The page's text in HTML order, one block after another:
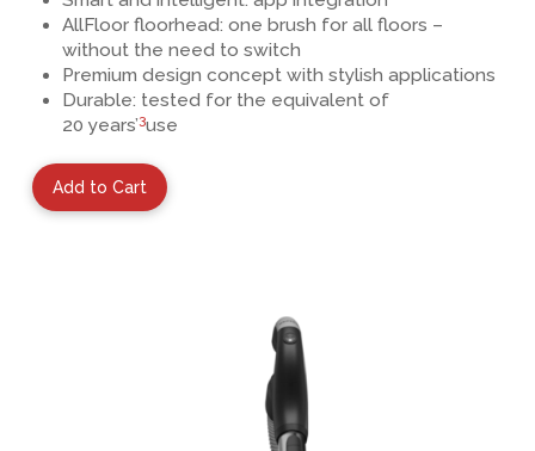
AllFloor floorhead: one brush for all floors –
without the need to switch
Premium design conceptwith stylish applications
Durable: tested for the equivalent of
20 years’3use
Add to Cart